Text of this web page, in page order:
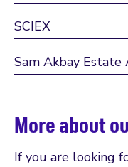
SCIEX
Sam Akbay Estate
More about
If you are looking